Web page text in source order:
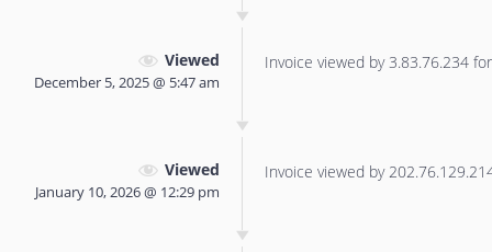
Viewed
December 5, 2025 @ 5:47 am
Invoice viewed by 3.83.76.234
Viewed
January 10, 2026 @ 12:29 pm
Invoice viewed by